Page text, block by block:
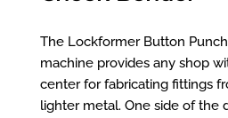
The Lockformer Button
machine provides any shop
center for fabricating fittings
lighter metal. One side of the